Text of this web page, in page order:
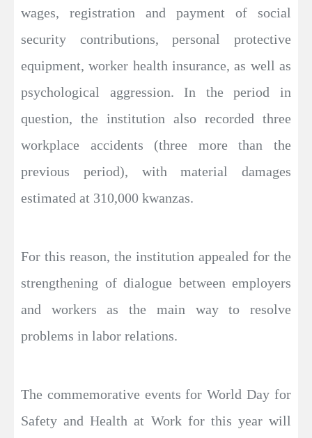
wages, registration and payment of social
security contributions, personal protective
equipment, worker health insurance, as well as
psychological aggression. In the period in
question, the institution also recorded three
workplace accidents (three more than the
previous period), with material damages
estimated at 310,000 kwanzas.
For this reason, the institution appealed for the
strengthening of dialogue between employers
and workers as the main way to resolve
problems in labor relations.
The commemorative events for World Day for
Safety and Health at Work for this year will